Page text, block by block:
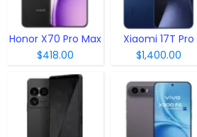
Honor X70 Pro Max
$418.00
Xiaomi 17T Pro
$1,400.00